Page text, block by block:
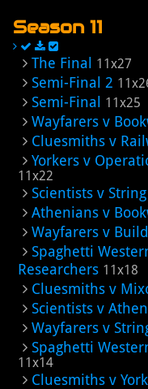
Season 11
The Final 11x27
Semi-Final 2
Semi-Final 11x25
Wayfarers v
Cluesmiths v
Yorkers v
11x22
Scientists v
Athenians v
Wayfarers v
Spaghetti
Researchers 11x18
Cluesmiths v
Scientists v
Wayfarers v
Spaghetti
11x14
Cluesmiths v